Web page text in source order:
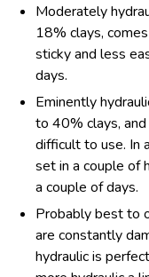
Moderately
18% clays,
sticky and less
days.
Eminently
to 40% clays,
difficult to use. In
set in a couple of
a couple of days.
Probably best to
are constantly
hydraulic is